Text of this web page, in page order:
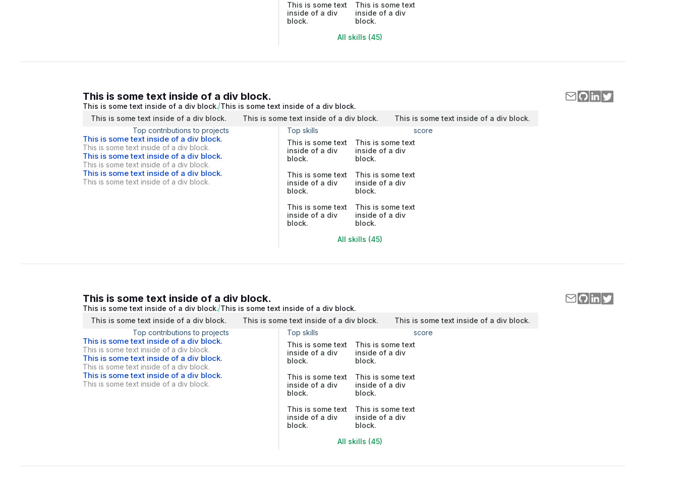
This is some text
inside of a div
block.
This is some text
inside of a div
block.
All skills (45)
This is some text inside of a div block.
This is some text inside of a div block. This is some text inside of a div block.
This is some text inside of a div block.
This is some text inside of a div block.
This is some text inside of a div block.
Top contributions to projects
This is some text inside of a div block.
This is some text inside of a div block.
This is some text inside of a div block.
This is some text inside of a div block.
This is some text inside of a div block.
This is some text inside of a div block.
Top skills
score
This is some text
inside of a div
block.
This is some text
inside of a div
block.
This is some text
inside of a div
block.
This is some text
inside of a div
block.
This is some text
inside of a div
block.
This is some text
inside of a div
block.
All skills (45)
This is some text inside of a div block.
This is some text inside of a div block. This is some text inside of a div block.
This is some text inside of a div block.
This is some text inside of a div block.
This is some text inside of a div block.
Top contributions to projects
This is some text inside of a div block.
This is some text inside of a div block.
This is some text inside of a div block.
This is some text inside of a div block.
This is some text inside of a div block.
This is some text inside of a div block.
Top skills
score
This is some text
inside of a div
block.
This is some text
inside of a div
block.
This is some text
inside of a div
block.
This is some text
inside of a div
block.
This is some text
inside of a div
block.
This is some text
inside of a div
block.
All skills (45)